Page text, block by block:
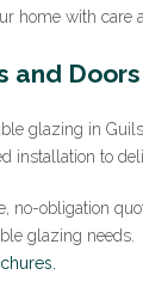
home with care
and Doors
glazing in
installation to
no-obligation
glazing needs.